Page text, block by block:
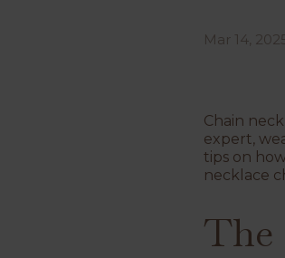
Mar 14,
Chain
expert,
tips on
necklace
The